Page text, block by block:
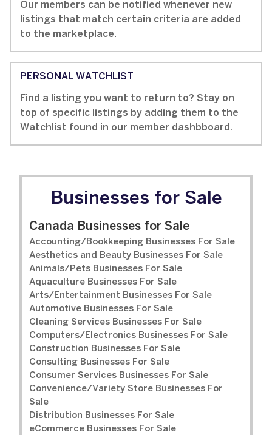
Our members can be notified whenever new
listings that match certain criteria are added
to the marketplace.
PERSONAL WATCHLIST
Find a listing you want to return to? Stay on
top of specific listings by adding them to the
Watchlist found in our member dashbboard.
Businesses for Sale
Canada Businesses for Sale
Accounting/Bookkeeping Businesses For Sale
Aesthetics and Beauty Businesses For Sale
Animals/Pets Businesses For Sale
Aquaculture Businesses For Sale
Arts/Entertainment Businesses For Sale
Automotive Businesses For Sale
Cleaning Services Businesses For Sale
Computers/Electronics Businesses For Sale
Construction Businesses For Sale
Consulting Businesses For Sale
Consumer Services Businesses For Sale
Convenience/Variety Store Businesses For
Sale
Distribution Businesses For Sale
eCommerce Businesses For Sale